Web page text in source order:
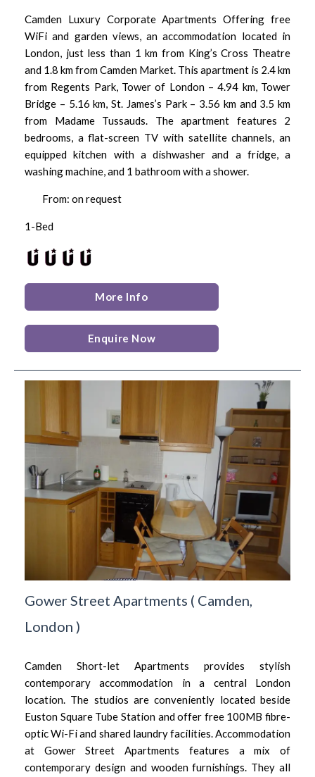
Camden Luxury Corporate Apartments Offering free
WiFi and garden views, an accommodation located in
London, just less than 1 km from King’s Cross Theatre
and 1.8 km from Camden Market. This apartment is 2.4 km
from Regents Park, Tower of London – 4.94 km, Tower
Bridge – 5.16 km, St. James’s Park – 3.56 km and 3.5 km
from Madame Tussauds. The apartment features 2
bedrooms, a flat-screen TV with satellite channels, an
equipped kitchen with a dishwasher and a fridge, a
washing machine, and 1 bathroom with a shower.
From: on request
1-Bed
More Info
Enquire Now
Gower Street Apartments ( Camden,
London )
Camden Short-let Apartments provides stylish
contemporary accommodation in a central London
location. The studios are conveniently located beside
Euston Square Tube Station and offer free 100MB fibre-
optic Wi-Fi and shared laundry facilities. Accommodation
at Gower Street Apartments features a mix of
contemporary design and wooden furnishings. They all